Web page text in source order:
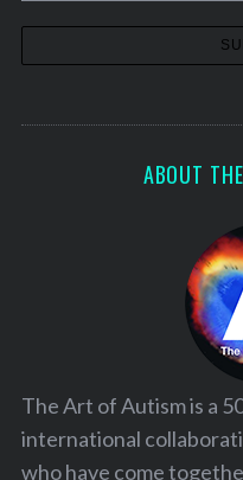
ABOUT
The Art of Autism is a
international
who have come